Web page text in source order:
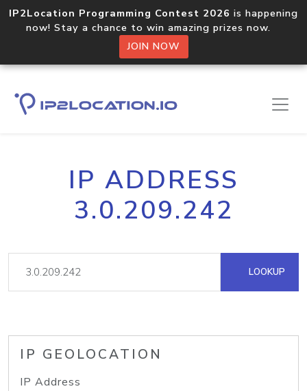
IP2Location Programming Contest 2026 is happening
now! Stay a chance to win amazing prizes now.
JOIN NOW
IP ADDRESS
3.0.209.242
LOOKUP
IP GEOLOCATION
IP Address